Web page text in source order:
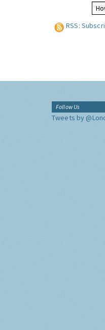
RSS:
Follow Us
Tweets by